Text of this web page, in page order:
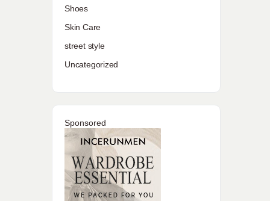
Shoes
Skin Care
street style
Uncategorized
Sponsored